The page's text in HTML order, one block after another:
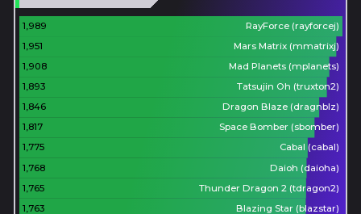
1,989
RayForce (rayforcej)
1,951
Mars Matrix (mmatrixj)
1,908
Mad Planets (mplanets)
1,893
Tatsujin Oh (truxton2)
1,846
Dragon Blaze (dragnblz)
1,817
Space Bomber (sbomber)
1,775
Cabal (cabal)
1,768
Daioh (daioha)
1,765
Thunder Dragon 2 (tdragon2)
1,763
Blazing Star (blazstar)